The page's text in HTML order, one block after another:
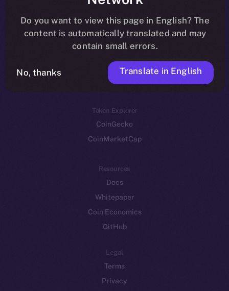
Ecosystem
Startup Program
Frostbyte
Team
Token networks
Binance Smart Chain
Token Explorer
CoinGecko
CoinMarketCap
Resources
Docs
Whitepaper
Coin Economics
GitHub
Legal
Terms
Privacy
Do you want to view this page in English? The
content is automatically translated and may
contain small errors.
No, thanks Translate in English